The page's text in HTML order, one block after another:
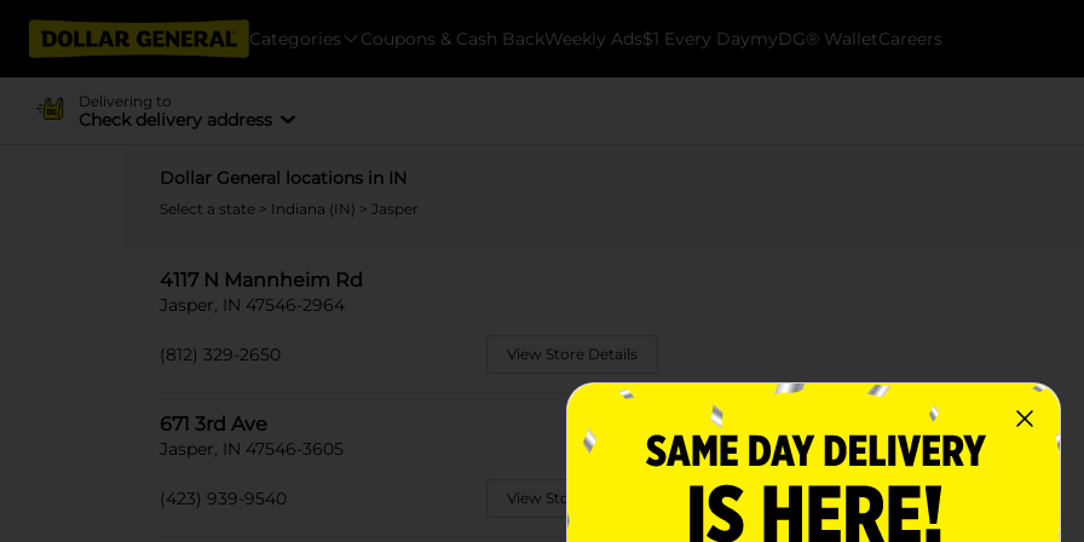
Categories Coupons & Cash BackWeekly Ads$1 Every DaymyDG® WalletCareers
Delivering to
Check delivery address
Dollar General locations in IN
Select a state > Indiana (IN) > Jasper
4117 N Mannheim Rd
Jasper, IN 47546-2964
(812) 329-2650 View Store Details
671 3rd Ave
Jasper, IN 47546-3605
(423) 939-9540 View Store Details